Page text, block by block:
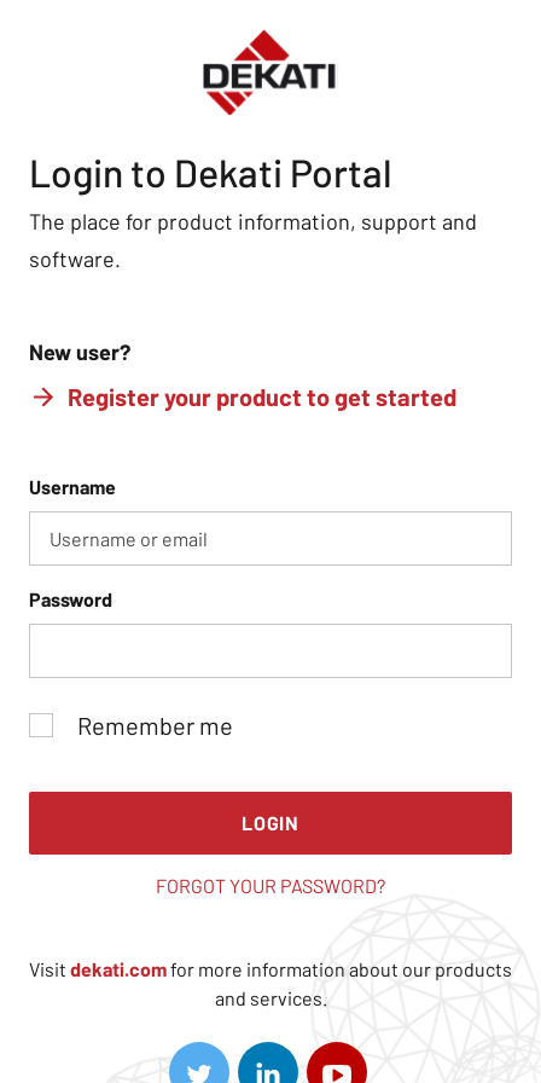
Login to Dekati Portal
The place for product information, support and
software.
New user?
Register your product to get started
Username
Password
Remember me
LOGIN
FORGOT YOUR PASSWORD?
Visit dekati.comfor more information about our products
and services.